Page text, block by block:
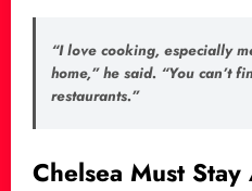
“I love cooking, especially
home,” he said. “You can’t
restaurants.”
Chelsea Must